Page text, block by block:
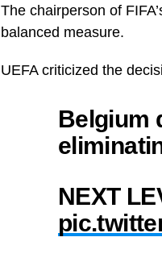
The chairperson of
balanced measure.
UEFA criticized the
Belgium
NEXT